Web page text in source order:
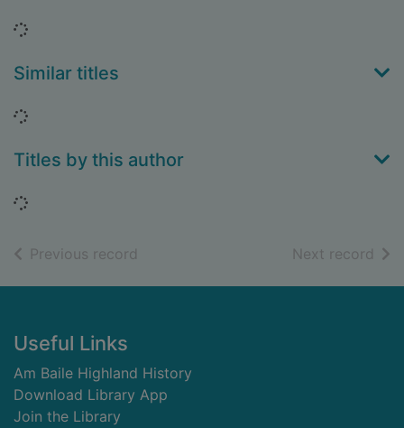
Loading...
Similar titles
Loading...
Titles by this author
Loading...
Previous record Next record of
Footer
Useful Links
Am Baile Highland History
Download Library App
Join the Library